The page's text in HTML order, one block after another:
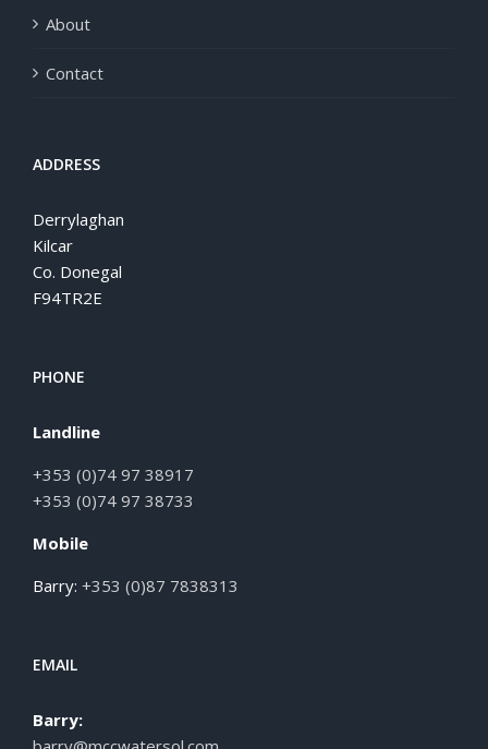
About
Contact
ADDRESS
Derrylaghan
Kilcar
Co. Donegal
F94TR2E
PHONE
Landline
+353 (0)74 97 38917
+353 (0)74 97 38733
Mobile
Barry: +353 (0)87 7838313
EMAIL
Barry: